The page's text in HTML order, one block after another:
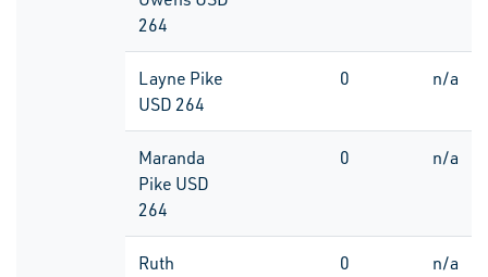
264
Layne Pike
USD 264
0 n/a
Maranda
Pike USD
264
0 n/a
Ruth
0 n/a